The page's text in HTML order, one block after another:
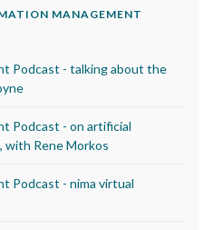
MANAGEMENT
Podcast - talking about the
Podcast - on artificial
Rene Morkos
Podcast - nima virtual